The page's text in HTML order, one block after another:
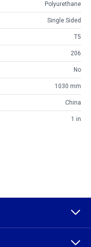
Polyurethane
Single Sided
T5
206
No
1030 mm
China
1 in